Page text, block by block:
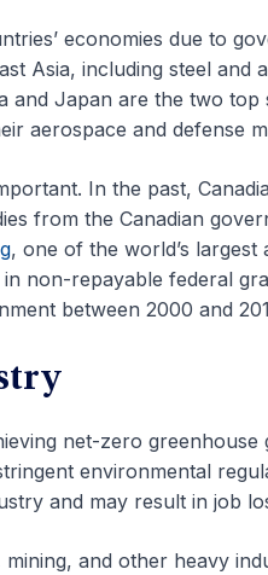
economies due to
Asia, including steel and
and Japan are the two top
aerospace and defense
In the past,
from the Canadian
, one of the world’s
non-repayable federal
between 2000 and
net-zero greenhouse
environmental
and may result in job
and other heavy